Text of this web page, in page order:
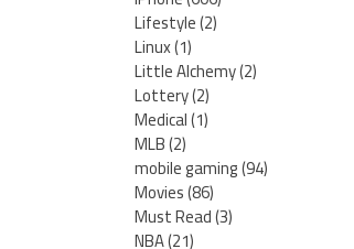
Lifestyle(2)
Linux(1)
Little Alchemy(2)
Lottery(2)
Medical(1)
MLB(2)
mobile gaming(94)
Movies(86)
Must Read(3)
NBA(21)